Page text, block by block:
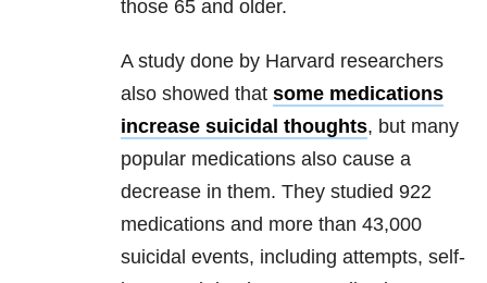
those 65 and older.
A study done by Harvard researchers
also showed that some medications
increase suicidal thoughts, but many
popular medications also cause a
decrease in them. They studied 922
medications and more than 43,000
suicidal events, including attempts, self-